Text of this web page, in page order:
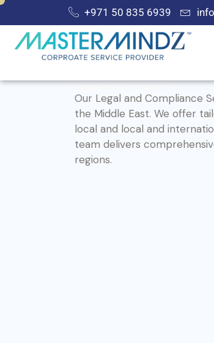
+971 50 835 6939
Legal and Compliance
Our Legal and Compliance
the Middle East. We offer
local and local and
team delivers
regions.